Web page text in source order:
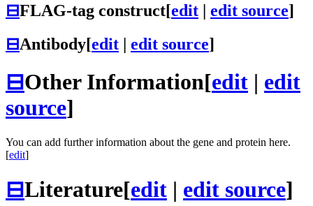
⊟FLAG-tag construct[edit | edit source]
⊟Antibody[edit | edit source]
⊟Other Information[edit | edit
source]
You can add further information about the gene and protein here.
[edit]
⊟Literature[edit | edit source]